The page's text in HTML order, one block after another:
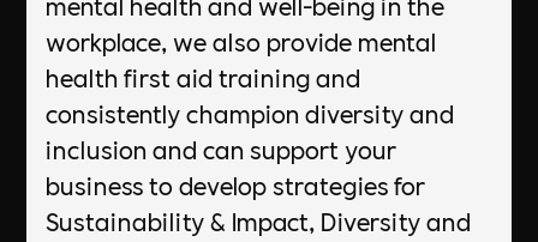
workplace, we also provide mental
health first aid training and
consistently champion diversity and
inclusion and can support your
business to develop strategies for
Sustainability & Impact, Diversity and